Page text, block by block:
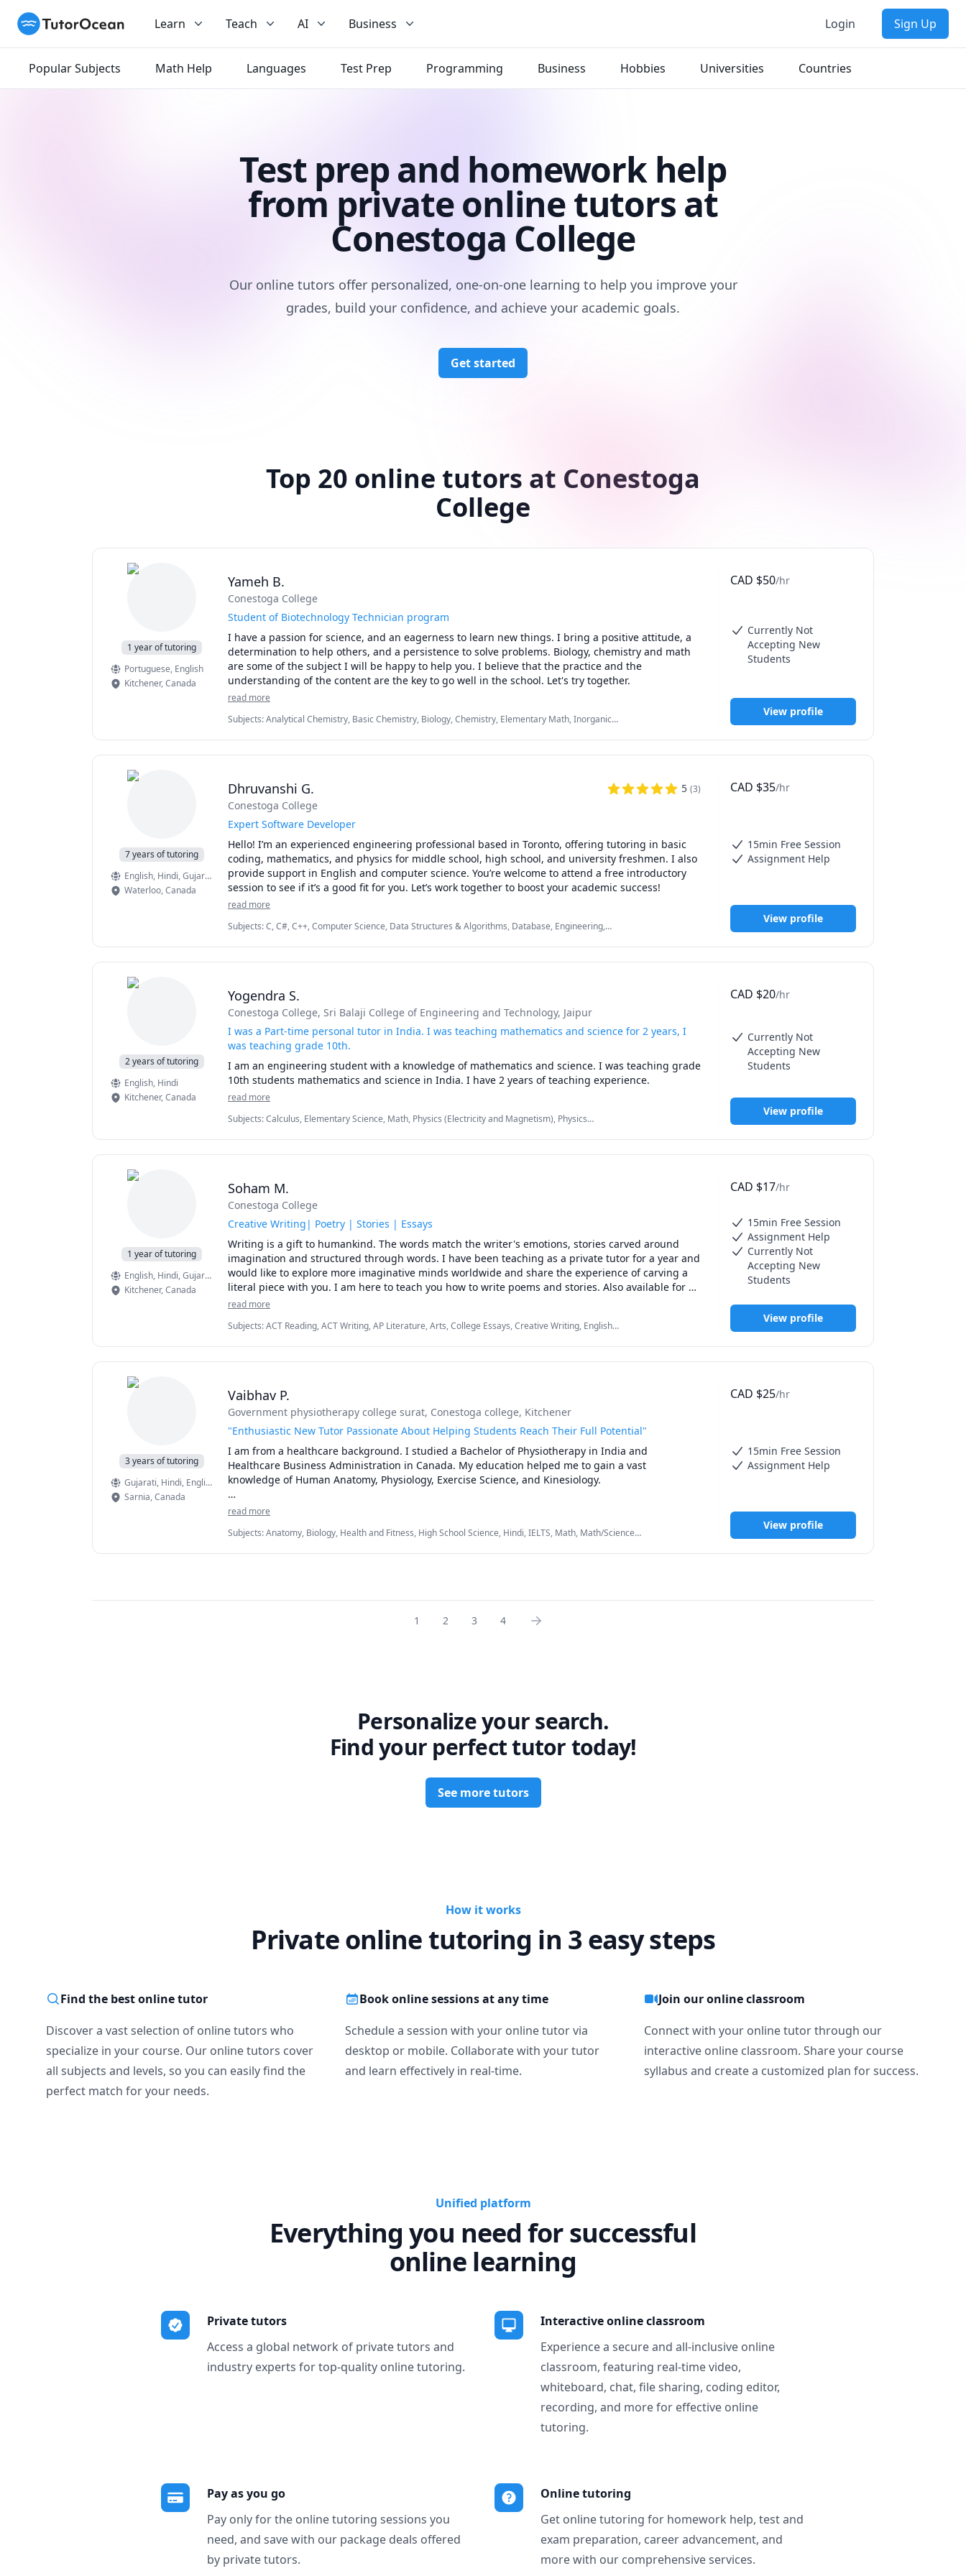
TutorOcean Learn Teach AI Business Login Sign Up
Popular Subjects Math Help Languages Test Prep Programming Business Hobbies Universities Countries
Test prep and homework help
from private online tutors at
Conestoga College
Our online tutors offer personalized, one-on-one learning to help you improve your
grades, build your confidence, and achieve your academic goals.
Get started
Top 20 online tutors at Conestoga
College
1 year of tutoring
Portuguese, English
Kitchener,Canada
Yameh B.
Conestoga College
Student of Biotechnology Technician program
I have a passion for science, and an eagerness to learn new things. I bring a positive attitude, a
determination to help others, and a persistence to solve problems. Biology, chemistry and math
are some of the subject I will be happy to help you. I believe that the practice and the
read more
Subjects:Analytical Chemistry, Basic Chemistry, Biology, Chemistry, Elementary Math, Inorganic
CAD $50/hr
Currently Not
Accepting New
Students
View profile
7 years of tutoring
English, Hindi, Gujarati
, French
Waterloo,Canada
Dhruvanshi G. 5 (3)
Conestoga College
Expert Software Developer
Hello! I’m an experienced engineering professional based in Toronto, offering tutoring in basic
coding, mathematics, and physics for middle school, high school, and university freshmen. I also
provide support in English and computer science. You’re welcome to attend a free introductory
session to see if it’s a good fit for you. Let’s work together to boost your academic success!
read more
Subjects:C, C#, C++, Computer Science, Data Structures & Algorithms, Database, Engineering,
CAD $35/hr
15min Free Session
Assignment Help
View profile
2 years of tutoring
English, Hindi
Kitchener,Canada
Yogendra S.
Conestoga College, Sri Balaji College of Engineering and Technology, Jaipur
I was a Part-time personal tutor in India. I was teaching mathematics and science for 2 years, I
was teaching grade 10th.
I am an engineering student with a knowledge of mathematics and science. I was teaching grade
10th students mathematics and science in India. I have 2 years of teaching experience.
read more
Subjects:Calculus, Elementary Science, Math, Physics (Electricity and Magnetism), Physics
CAD $20/hr
Currently Not
Accepting New
Students
View profile
1 year of tutoring
English, Hindi, Gujarati
Kitchener,Canada
Soham M.
Conestoga College
Creative Writing| Poetry | Stories | Essays
Writing is a gift to humankind. The words match the writer's emotions, stories carved around
imagination and structured through words. I have been teaching as a private tutor for a year and
would like to explore more imaginative minds worldwide and share the experience of carving a
literal piece with you. I am here to teach you how to write poems and stories. Also available for
read more
Subjects:ACT Reading, ACT Writing, AP Literature, Arts, College Essays, Creative Writing, English
Reading Literacy, Script reading, Writing
CAD $17/hr
15min Free Session
Assignment Help
Currently Not
Accepting New
Students
View profile
3 years of tutoring
Gujarati, Hindi, English
Sarnia,Canada
Vaibhav P.
Government physiotherapy college surat, Conestoga college, Kitchener
"Enthusiastic New Tutor Passionate About Helping Students Reach Their Full Potential"
I am from a healthcare background. I studied a Bachelor of Physiotherapy in India and
Healthcare Business Administration in Canada. My education helped me to gain a vast
knowledge of Human Anatomy, Physiology, Exercise Science, and Kinesiology.
Harnessing my passion for education, I am also adept at teaching high school Mathematics and
comprehensive understanding of these core subjects, empowering students to reach their full
academic potential.
read more
Subjects:Anatomy, Biology, Health and Fitness, High School Science, Hindi, IELTS, Math, Math/Science,
CAD $25/hr
15min Free Session
Assignment Help
View profile
1 2 3 4
Personalize your search.
Find your perfect tutor today!
See more tutors
How it works
Private online tutoring in 3 easy steps
Find the best online tutor
Discover a vast selection of online tutors who
specialize in your course. Our online tutors cover
all subjects and levels, so you can easily find the
perfect match for your needs.
Book online sessions at any time
Schedule a session with your online tutor via
desktop or mobile. Collaborate with your tutor
and learn effectively in real-time.
Join our online classroom
Connect with your online tutor through our
interactive online classroom. Share your course
syllabus and create a customized plan for success.
Unified platform
Everything you need for successful
online learning
Private tutors
Access a global network of private tutors and
industry experts for top-quality online tutoring.
Interactive online classroom
Experience a secure and all-inclusive online
classroom, featuring real-time video,
whiteboard, chat, file sharing, coding editor,
recording, and more for effective online
tutoring.
Pay as you go
Pay only for the online tutoring sessions you
need, and save with our package deals offered
by private tutors.
Online tutoring
Get online tutoring for homework help, test and
exam preparation, career advancement, and
more with our comprehensive services.